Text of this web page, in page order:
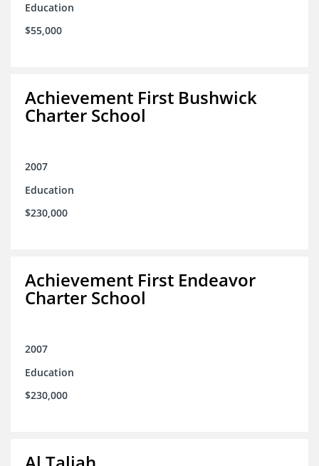
Education
$55,000
Achievement First Bushwick
Charter School
2007
Education
$230,000
Achievement First Endeavor
Charter School
2007
Education
$230,000